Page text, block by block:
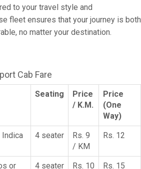
to your travel style and
fleet ensures that your journey is both
no matter your destination.
Cab Fare
Seating
Price
/ K.M.
Price
(One
Way)
Indica
4 seater
Rs. 9
/ KM
Rs. 12
or
4 seater
Rs. 10
Rs. 15